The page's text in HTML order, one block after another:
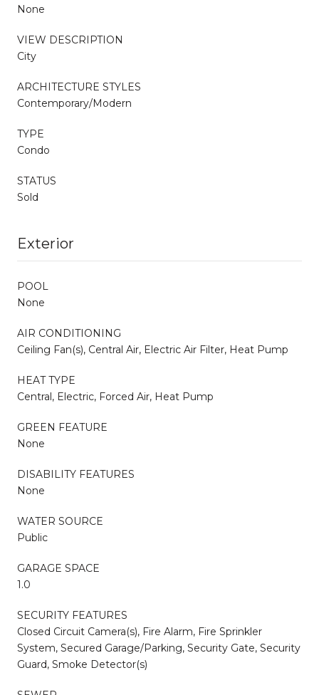
None
VIEW DESCRIPTION
City
ARCHITECTURE STYLES
Contemporary/Modern
TYPE
Condo
STATUS
Sold
Exterior
POOL
None
AIR CONDITIONING
Ceiling Fan(s), Central Air, Electric Air Filter, Heat Pump
HEAT TYPE
Central, Electric, Forced Air, Heat Pump
GREEN FEATURE
None
DISABILITY FEATURES
None
WATER SOURCE
Public
GARAGE SPACE
1.0
SECURITY FEATURES
Closed Circuit Camera(s), Fire Alarm, Fire Sprinkler
System, Secured Garage/Parking, Security Gate, Security
Guard, Smoke Detector(s)